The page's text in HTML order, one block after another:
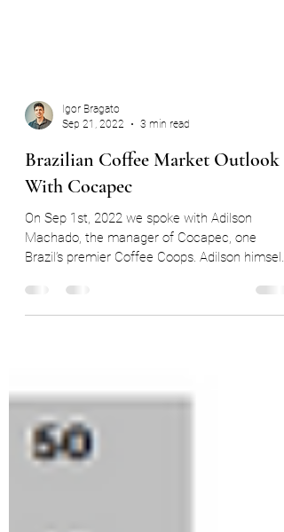
Igor Bragato
Sep 21, 2022
3 min read
Brazilian Coffee Market Outlook -
With Cocapec
On Sep 1st, 2022 we spoke with Adilson
Machado, the manager of Cocapec, one
is deeply...